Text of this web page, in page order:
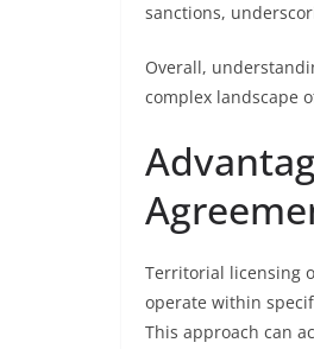
sanctions,
Overall,
complex landscape
Territorial licensing
operate within
This approach can